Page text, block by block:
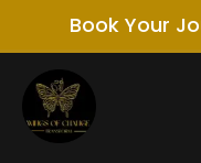
Book Your